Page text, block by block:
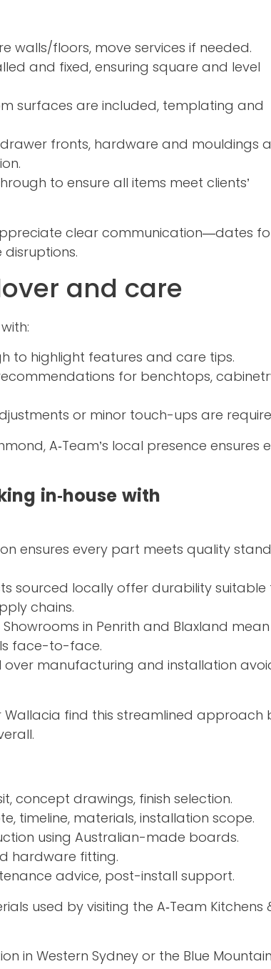
walls/floors, move services if needed.
and fixed, ensuring square and level
surfaces are included, templating and
drawer fronts, hardware and mouldings
to ensure all items meet clients’
clear communication—dates
and care
to highlight features and care tips.
for benchtops,
or minor touch-ups are
A‑Team’s local presence ensures
in‑house with
ensures every part meets quality
sourced locally offer durability suitable
chains.
Showrooms in Penrith and Blaxland
face-to-face.
over manufacturing and installation
Wallacia find this streamlined approach
concept drawings, finish selection.
timeline, materials, installation scope.
using Australian-made boards.
hardware fitting.
advice, post-install support.
used by visiting the A‑Team Kitchens
in Western Sydney or the Blue